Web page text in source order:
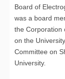
Board of
was a board
the Corporation
on the
Committee on
University.